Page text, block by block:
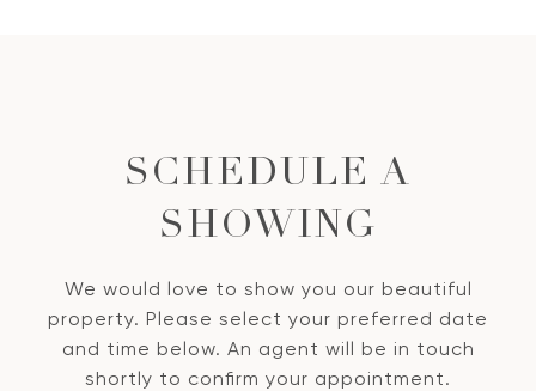
SCHEDULE A
SHOWING
We would love to show you our beautiful
property. Please select your preferred date
and time below. An agent will be in touch
shortly to confirm your appointment.